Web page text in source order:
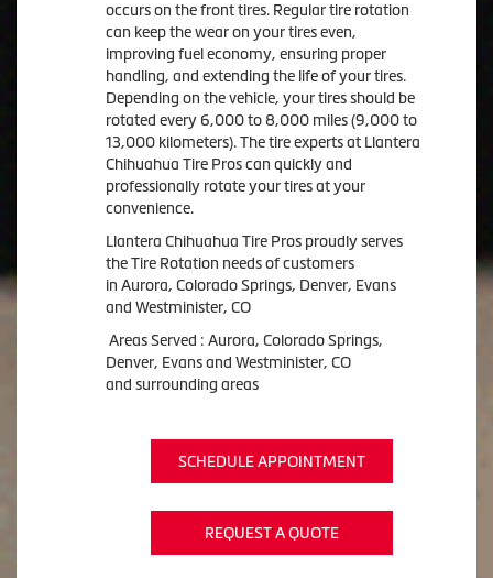
occurs on the front tires. Regular tire rotation
can keep the wear on your tires even,
improving fuel economy, ensuring proper
handling, and extending the life of your tires.
Depending on the vehicle, your tires should be
rotated every 6,000 to 8,000 miles (9,000 to
13,000 kilometers). The tire experts at Llantera
Chihuahua Tire Pros can quickly and
professionally rotate your tires at your
convenience.
Llantera Chihuahua Tire Pros proudly serves
the Tire Rotation needs of customers
in Aurora, Colorado Springs, Denver, Evans
and Westminister, CO
Areas Served : Aurora, Colorado Springs,
Denver, Evans and Westminister, CO
and surrounding areas
SCHEDULE APPOINTMENT
REQUEST A QUOTE